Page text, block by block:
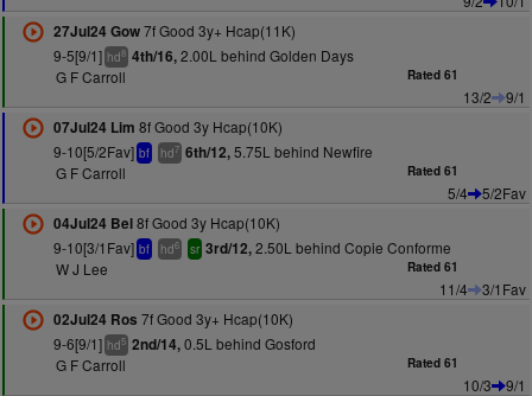
27Jul24 Gow7f Good 3y+ Hcap(11K)
9-5[9/1] hd8 4th/16,2.00L behind Golden Days
G F Carroll
Rated 61
13/2
9/1
07Jul24 Lim 8f Good 3y Hcap(10K)
9-10[5/2Fav] bf hd7 6th/12,5.75L behind Newfire
G F Carroll
Rated 61
5/4
5/2Fav
04Jul24 Bel8f Good 3y Hcap(10K)
9-10[3/1Fav] bf hd6 sr 3rd/12,2.50L behind Copie Conforme
W J Lee
Rated 61
11/4
3/1Fav
02Jul24 Ros 7f Good 3y+ Hcap(10K)
9-6[9/1] hd5 2nd/14,0.5L behind Gosford
G F Carroll
Rated 61
10/3
9/1